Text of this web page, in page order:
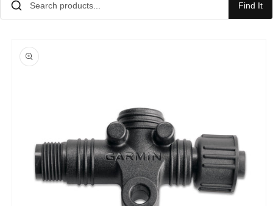
Find It
product
information